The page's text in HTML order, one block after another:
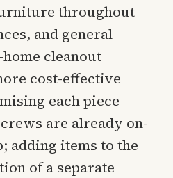
throughout
and general
cleanout
cost-effective
each piece
are already on-
adding items to the
of a separate